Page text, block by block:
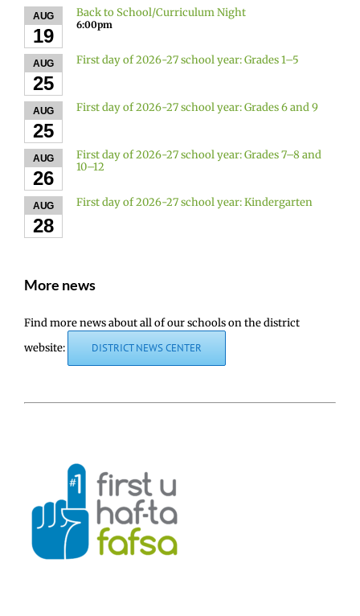
AUG
19
Back to School/Curriculum Night
6:00pm
AUG
25
First day of 2026-27 school year: Grades 1–5
AUG
25
First day of 2026-27 school year: Grades 6 and 9
AUG
26
First day of 2026-27 school year: Grades 7–8 and
10–12
AUG
28
First day of 2026-27 school year: Kindergarten
More news
Find more news about all of our schools on the district
website:
DISTRICT NEWS CENTER